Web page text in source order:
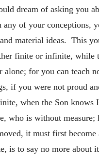
dream of asking you
of your
material ideas. This
finite or infinite,
for you can teach
if you were not proud
when the Son
who is without
it must first
is to say no more